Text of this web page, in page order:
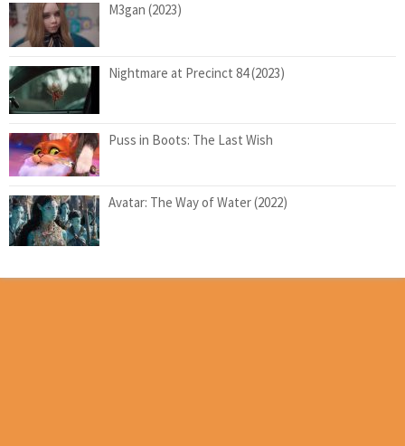
M3gan (2023)
Nightmare at Precinct 84 (2023)
Puss in Boots: The Last Wish
Avatar: The Way of Water (2022)